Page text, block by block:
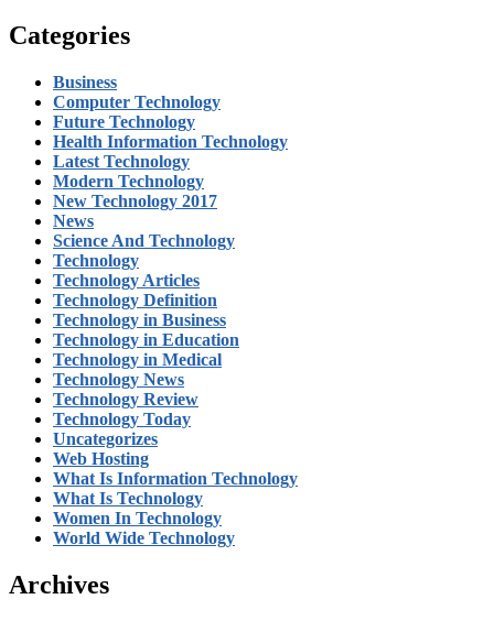
Categories
Business
Computer Technology
Future Technology
Health Information Technology
Latest Technology
Modern Technology
New Technology 2017
News
Science And Technology
Technology
Technology Articles
Technology Definition
Technology in Business
Technology in Education
Technology in Medical
Technology News
Technology Review
Technology Today
Uncategorizes
Web Hosting
What Is Information Technology
What Is Technology
Women In Technology
World Wide Technology
Archives